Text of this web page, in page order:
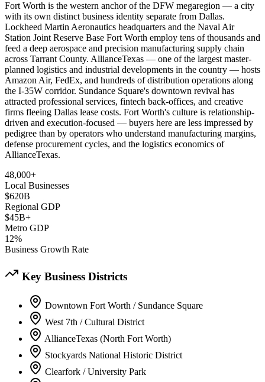
Fort Worth is the western anchor of the DFW megaregion — a city
with its own distinct business identity separate from Dallas.
Lockheed Martin Aeronautics headquarters and the Naval Air
Station Joint Reserve Base Fort Worth employ tens of thousands and
feed a deep aerospace and precision manufacturing supply chain
across Tarrant County. AllianceTexas — one of the largest master-
planned logistics and industrial developments in the country — hosts
Amazon Air, FedEx, and hundreds of distribution operations along
the I-35W corridor. Sundance Square's downtown revival has
attracted professional services, fintech back-offices, and creative
firms fleeing Dallas lease costs. Fort Worth's culture is relationship-
driven and execution-focused — buyers here are less impressed by
pedigree than by operators who understand manufacturing margins,
defense procurement cycles, and the logistics economics of
AllianceTexas.
48,000+
Local Businesses
$620B
Regional GDP
$45B+
Metro GDP
12%
Business Growth Rate
Key Business Districts
Downtown Fort Worth / Sundance Square
West 7th / Cultural District
AllianceTexas (North Fort Worth)
Stockyards National Historic District
Clearfork / University Park